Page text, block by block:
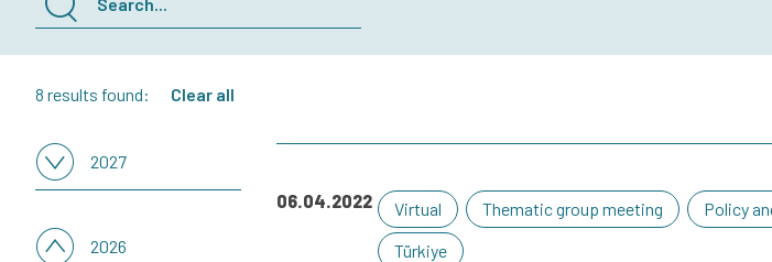
8 results found: Clear all
2027
January2026
06.04.2022 Virtual Thematic group meeting
Policy
Türkiye